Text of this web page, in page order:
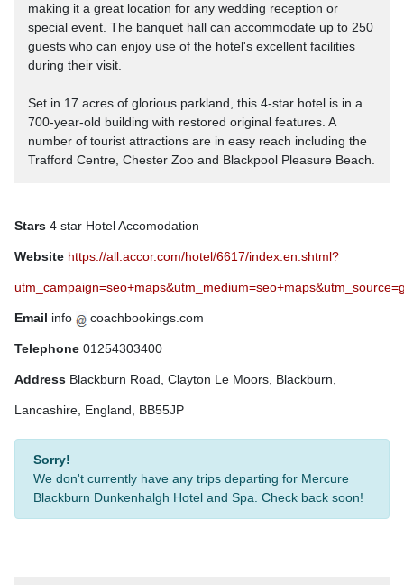
making it a great location for any wedding reception or
special event. The banquet hall can accommodate up to 250
guests who can enjoy use of the hotel's excellent facilities
during their visit.
Set in 17 acres of glorious parkland, this 4-star hotel is in a
700-year-old building with restored original features. A
number of tourist attractions are in easy reach including the
Trafford Centre, Chester Zoo and Blackpool Pleasure Beach.
Stars 4 star Hotel Accomodation
Website https://all.accor.com/hotel/6617/index.en.shtml?
Email info coachbookings.com
Telephone 01254303400
Address Blackburn Road, Clayton Le Moors, Blackburn,
Lancashire, England, BB55JP
Sorry!
We don't currently have any trips departing for Mercure
Blackburn Dunkenhalgh Hotel and Spa. Check back soon!